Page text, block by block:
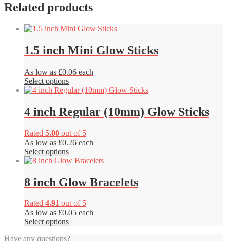
Related products
1.5 inch Mini Glow Sticks
As low as £0.06 each
Select optionsThis
product
multiple
variants.
options
may
be
chosen
the
product
page
4 inch Regular (10mm) Glow Sticks
Rated 5.00 out of 5
As low as £0.26 each
Select optionsThis
product
multiple
variants.
options
may
be
8 inch Glow Bracelets
Rated 4.91 out of 5
As low as £0.05 each
Select optionsThis
Have any questions?